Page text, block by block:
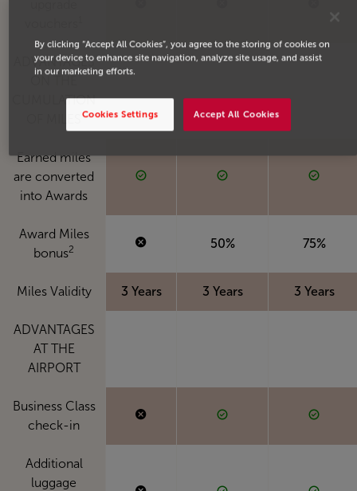
ADVANTAGES
CUMULATION
Earned miles
are converted
into Awards
Award Miles
bonus2 50% 75%
Miles Validity 3 Years 3 Years 3 Years
ADVANTAGES
AT THE
AIRPORT
Business Class
check-in
Additional
luggage
By clicking “Accept All Cookies”, you agree to the storing of cookies on
your device to enhance site navigation, analyze site usage, and assist
in our marketing efforts.
Accept All Cookies
Cookies Settings